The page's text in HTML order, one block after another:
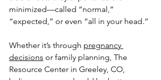
minimized—called “normal,”
“expected,” or even “all in your head.”
Whether it’s through pregnancy
decisions or family planning, The
Resource Center in Greeley, CO,